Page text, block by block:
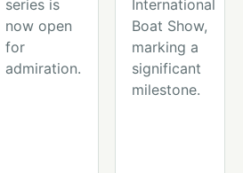
series is
now open
for
admiration.
International
Boat Show,
marking a
significant
milestone.